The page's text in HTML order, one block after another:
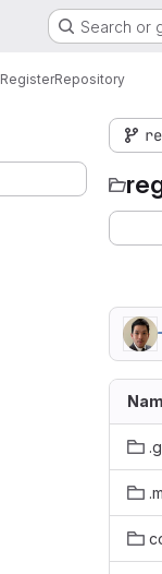
Search or
RegisterRepository